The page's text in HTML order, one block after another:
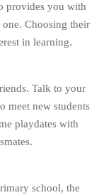
provides you with
Choosing their
in learning.
Talk to your
meet new students
playdates with
school, the